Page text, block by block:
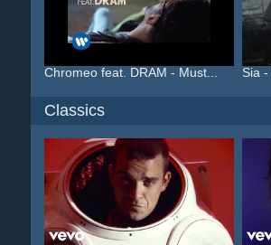
Chromeo feat. DRAM - Must... Sia
Classics